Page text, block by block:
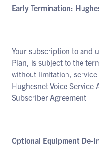
Early Termination:
Your subscription to and
Plan, is subject to the
without limitation,
Hughesnet Voice Service
Subscriber Agreement
Optional Equipment De-